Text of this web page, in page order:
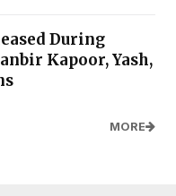
During
Kapoor, Yash,
MORE